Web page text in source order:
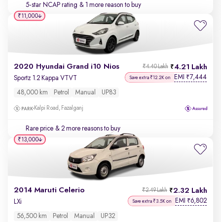
5-star NCAP rating & 1 more reason to buy
2020 Hyundai Grand i10 Nios 4.21 Lakh
₹4.40 Lakh
Sportz 1.2 Kappa VTVT Save extra ₹12.2K on EMI ₹7,444
48,000 km Petrol Manual UP83
Kalpi Road, Fazalganj
Rare price & 2 more reasons to buy
₹11,000
2014 Maruti Celerio 2.32 Lakh
₹2.49 Lakh
LXi Save extra ₹3.5K on EMI ₹6,802
56,500 km Petrol Manual UP32
₹13,000